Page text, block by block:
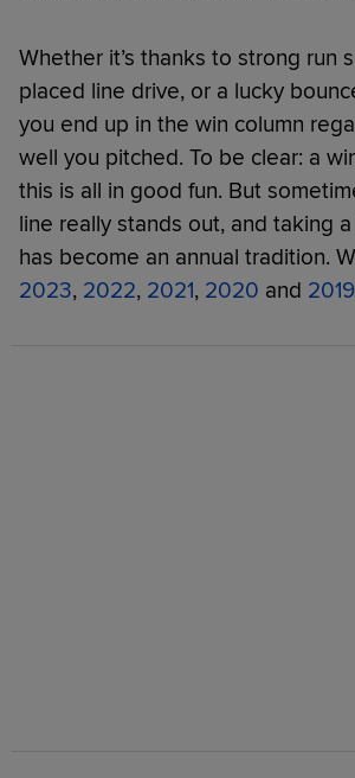
Whether it’s thanks to strong run
placed line drive, or a lucky
you end up in the win column
well you pitched. To be clear: a
this is all in good fun. But
line really stands out, and taking
has become an annual tradition.
2023, 2022, 2021, 2020 and 2019